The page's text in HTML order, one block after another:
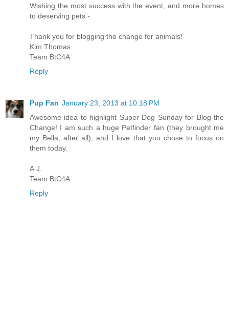
Wishing the most success with the event, and more homes
to deserving pets -
Thank you for blogging the change for animals!
Kim Thomas
Team BtC4A
Reply
Pup Fan January 23, 2013 at 10:18 PM
Awesome idea to highlight Super Dog Sunday for Blog the
Change! I am such a huge Petfinder fan (they brought me
my Bella, after all), and I love that you chose to focus on
them today.
A.J.
Team BtC4A
Reply